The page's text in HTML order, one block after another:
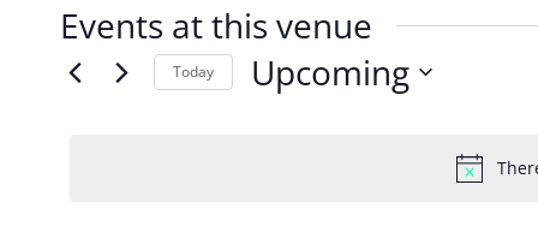
Events at this venue
Today Upcoming